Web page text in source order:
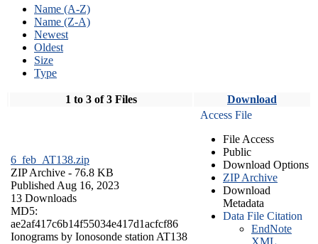
Name (A-Z)
Name (Z-A)
Newest
Oldest
Size
Type
1 to 3 of 3 Files Download
6_feb_AT138.zip
ZIP Archive - 76.8 KB
Published Aug 16, 2023
13 Downloads
MD5:
ae2af417c6b14f55034e417d1acfcf86
Ionograms by Ionosonde station AT138
Access File
File Access
Public
Download Options
ZIP Archive
Download
Metadata
Data File Citation
EndNote
XML